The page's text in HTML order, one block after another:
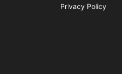
Privacy Policy